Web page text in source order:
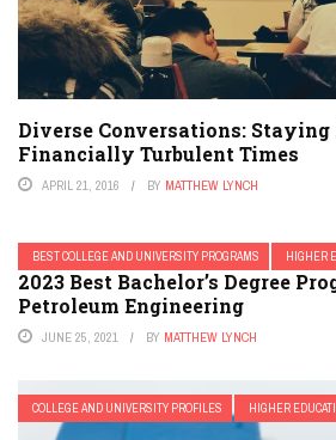
Diverse Conversations:
Financially Turbulent Times
APRIL 21, 2016 BY MATTHEW LYNCH
BEST COLLEGE AND UNIVERSITY PROGRAMS HIGHER
2023 Best Bachelor’s Degree
Petroleum Engineering
JUNE 25, 2021 BY MATTHEW LYNCH
COLLEGE AND UNIVERSITY PROFILES HIGHER